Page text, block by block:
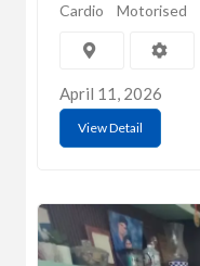
Cardio Motorised
April 11, 2026
View Detail